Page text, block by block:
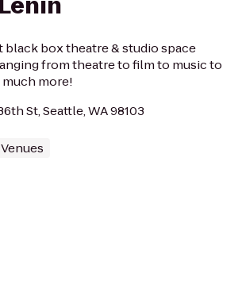
black box theatre & studio space
from theatre to film to music to
more!
St, Seattle, WA 98103